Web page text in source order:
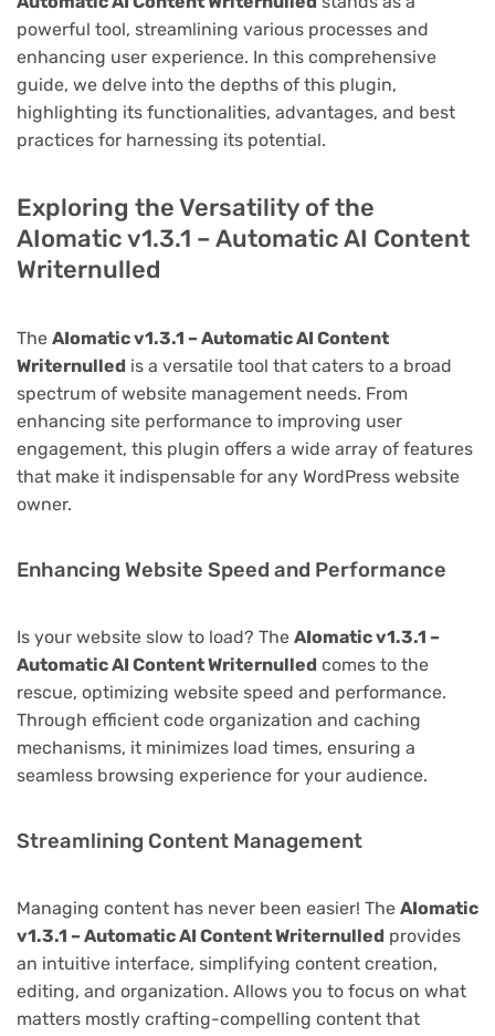
powerful tool, streamlining various processes and
enhancing user experience. In this comprehensive
guide, we delve into the depths of this plugin,
highlighting its functionalities, advantages, and best
practices for harnessing its potential.
Exploring the Versatility of the
AIomatic v1.3.1 – Automatic AI Content
Writernulled
The AIomatic v1.3.1 – Automatic AI Content
Writernulled is a versatile tool that caters to a broad
spectrum of website management needs. From
enhancing site performance to improving user
engagement, this plugin offers a wide array of features
that make it indispensable for any WordPress website
owner.
Enhancing Website Speed and Performance
Is your website slow to load? The AIomatic v1.3.1 –
Automatic AI Content Writernulled comes to the
rescue, optimizing website speed and performance.
Through efficient code organization and caching
mechanisms, it minimizes load times, ensuring a
seamless browsing experience for your audience.
Streamlining Content Management
Managing content has never been easier! The AIomatic
v1.3.1 – Automatic AI Content Writernulled provides
an intuitive interface, simplifying content creation,
editing, and organization. Allows you to focus on what
matters mostly crafting-compelling content that